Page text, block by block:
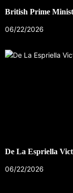
British Prime
06/22/2026
De La Espriella
06/22/2026